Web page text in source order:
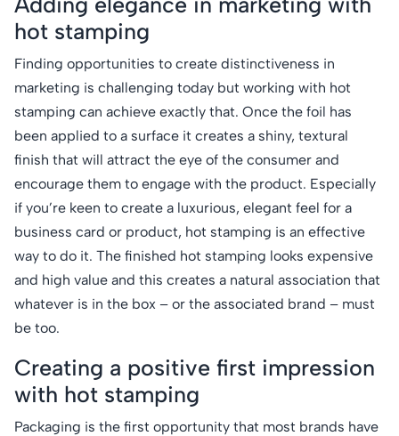
hot stamping
Finding opportunities to create distinctiveness in
marketing is challenging today but working with hot
stamping can achieve exactly that. Once the foil has
been applied to a surface it creates a shiny, textural
finish that will attract the eye of the consumer and
encourage them to engage with the product. Especially
if you’re keen to create a luxurious, elegant feel for a
business card or product, hot stamping is an effective
way to do it. The finished hot stamping looks expensive
and high value and this creates a natural association that
whatever is in the box – or the associated brand – must
be too.
Creating a positive first impression
with hot stamping
Packaging is the first opportunity that most brands have